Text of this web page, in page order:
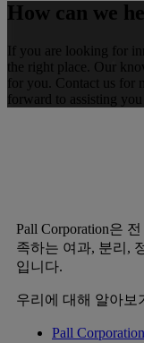
How can we
If you are looking for
the right place. Our
for you. Contact us for
forward to assisting you
Pall Corporation은
족하는 여과, 분리,
입니다.
우리에 대해 알아보
Pall